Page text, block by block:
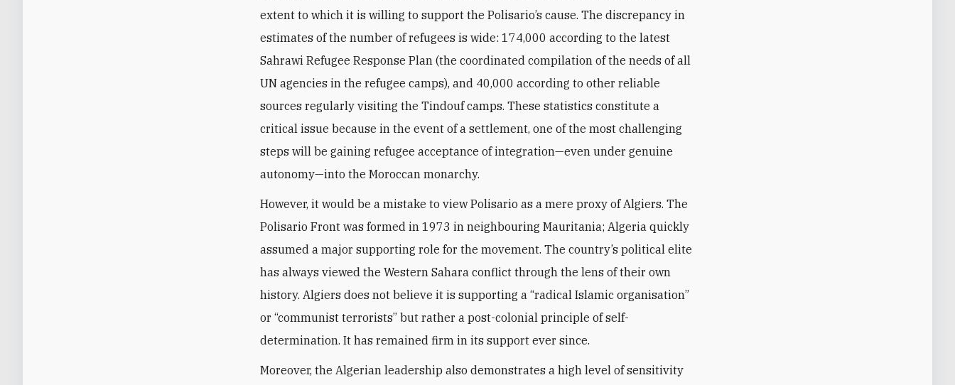
extent to which it is willing to support the Polisario’s cause. The discrepancy in
estimates of the number of refugees is wide: 174,000 according to the latest
Sahrawi Refugee Response Plan (the coordinated compilation of the needs of all
UN agencies in the refugee camps), and 40,000 according to other reliable
sources regularly visiting the Tindouf camps. These statistics constitute a
critical issue because in the event of a settlement, one of the most challenging
steps will be gaining refugee acceptance of integration—even under genuine
autonomy—into the Moroccan monarchy.
However, it would be a mistake to view Polisario as a mere proxy of Algiers. The
Polisario Front was formed in 1973 in neighbouring Mauritania; Algeria quickly
assumed a major supporting role for the movement. The country’s political elite
has always viewed the Western Sahara conflict through the lens of their own
history. Algiers does not believe it is supporting a “radical Islamic organisation”
or “communist terrorists” but rather a post-colonial principle of self-
determination. It has remained firm in its support ever since.
Moreover, the Algerian leadership also demonstrates a high level of sensitivity